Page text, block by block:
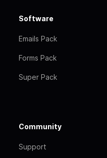
Software
Emails Pack
Forms Pack
Super Pack
Community
Support